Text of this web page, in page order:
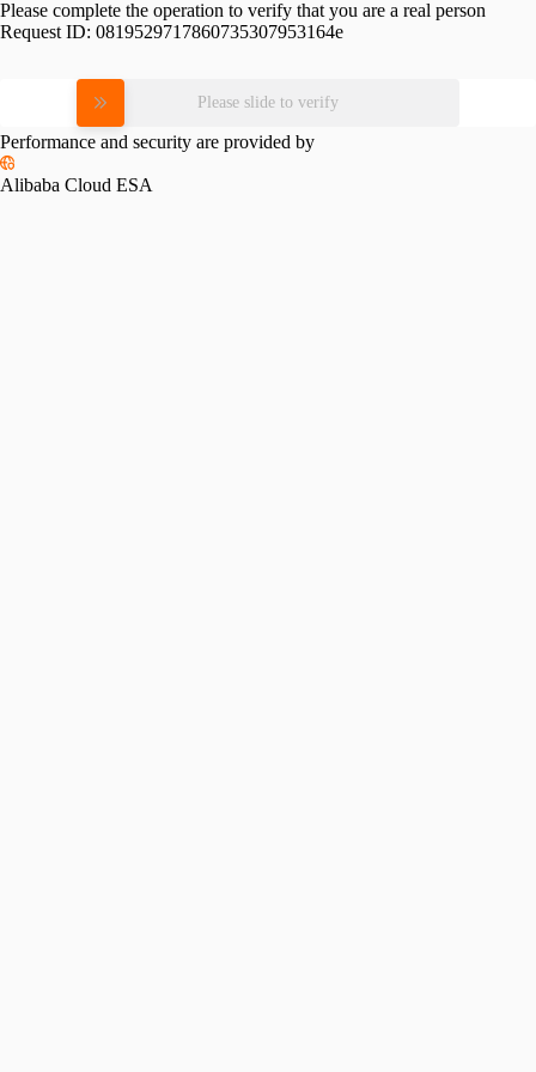
Please complete the operation to verify that you are a real person
Request ID: 0819529717860735307953164e
Please slide to verify
Performance and security are provided by
Alibaba Cloud ESA